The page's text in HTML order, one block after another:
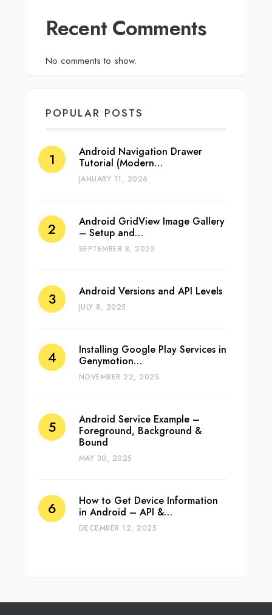
Recent Comments
No comments to show.
POPULAR POSTS
Android Navigation Drawer
Tutorial (Modern…
JANUARY 11, 2026
Android GridView Image Gallery
– Setup and…
SEPTEMBER 8, 2025
Android Versions and API Levels
JULY 8, 2025
Installing Google Play Services in
Genymotion…
NOVEMBER 22, 2025
Android Service Example –
Foreground, Background &
Bound
MAY 30, 2025
How to Get Device Information
in Android – API &…
DECEMBER 12, 2025